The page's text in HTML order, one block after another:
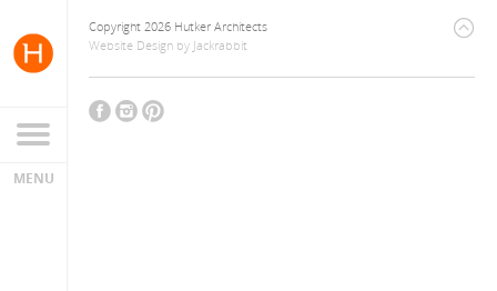
Copyright 2026 Hutker Architects
Website Design by Jackrabbit